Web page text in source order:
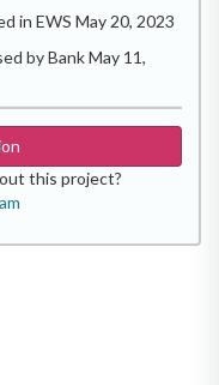
in EWS May 20, 2023
by Bank May 11,
this project?